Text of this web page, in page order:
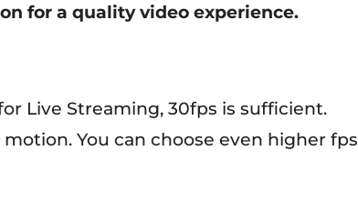
for a quality video experience.
Live Streaming, 30fps is sufficient.
You can choose even higher fps